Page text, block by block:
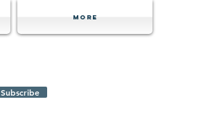
MORE
Subscribe